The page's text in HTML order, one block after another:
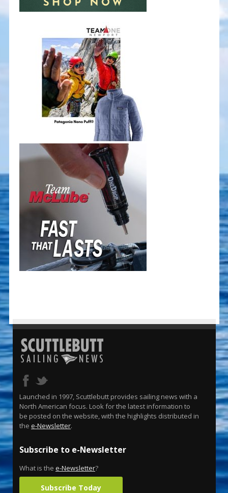
Launched in 1997, Scuttlebutt provides sailing news with a
North American focus. Look for the latest information to
be posted on the website, with the highlights distributed in
the e-Newsletter.
Subscribe to e-Newsletter
What is the e-Newsletter?
Subscribe Today